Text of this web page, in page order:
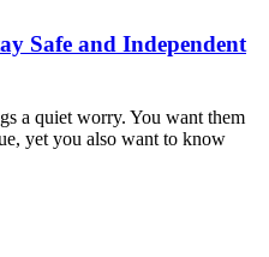
Safe and Independent
a quiet worry. You want them
yet you also want to know